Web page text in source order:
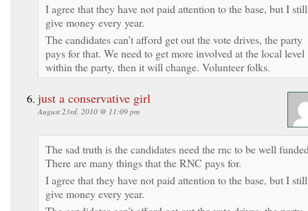
I agree that they have not paid attention to the base, but I still
give money every year.
The candidates can’t afford get out the vote drives, the party
pays for that. We need to get more involved at the local level
within the party, then it will change. Volunteer folks.
just a conservative girl
August 23rd, 2010 @ 11:09 pm
The sad truth is the candidates need the rnc to be well
There are many things that the RNC pays for.
I agree that they have not paid attention to the base, but I still
give money every year.